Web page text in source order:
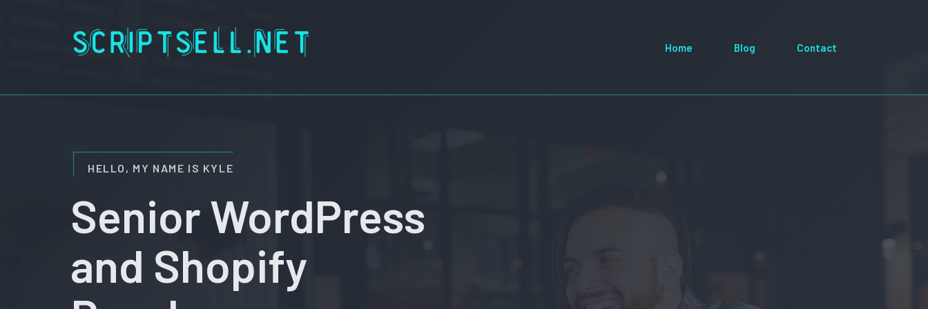
Home Blog Contact
HELLO, MY NAME IS KYLE
Senior WordPress
and Shopify